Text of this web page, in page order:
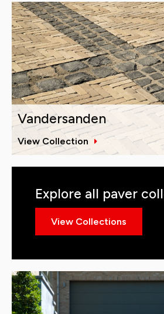
Vandersanden
View Collection
Explore all paver
View Collections